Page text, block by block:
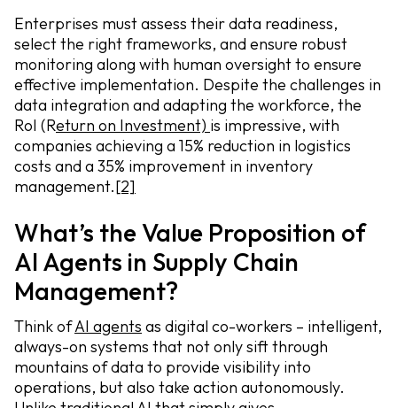
Enterprises must assess their data readiness,
select the right frameworks, and ensure robust
monitoring along with human oversight to ensure
effective implementation. Despite the challenges in
data integration and adapting the workforce, the
RoI (Return on Investment) is impressive, with
companies achieving a 15% reduction in logistics
costs and a 35% improvement in inventory
management.[2]
What’s the Value Proposition of
AI Agents in Supply Chain
Management?
Think ofAI agents as digital co-workers – intelligent,
always-on systems that not only sift through
mountains of data to provide visibility into
operations, but also take action autonomously.